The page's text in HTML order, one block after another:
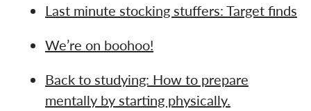
Last minute stocking stuffers: Target finds
We’re on boohoo!
Back to studying: How to prepare
mentally by starting physically.